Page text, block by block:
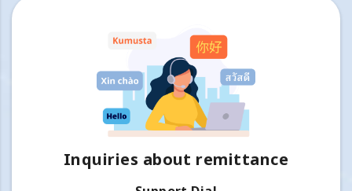
Inquiries about remittance